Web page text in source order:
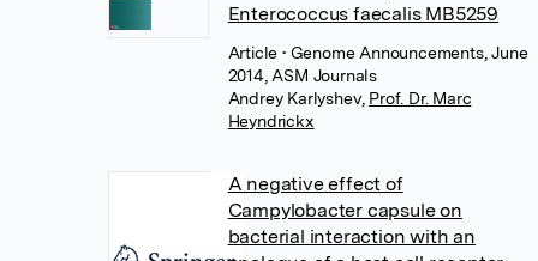
Enterococcus faecalis MB5259
Article• Genome Announcements, June
2014, ASM Journals
Andrey Karlyshev, Prof. Dr. Marc
Heyndrickx
A negative effect of
Campylobacter capsule on
bacterial interaction with an